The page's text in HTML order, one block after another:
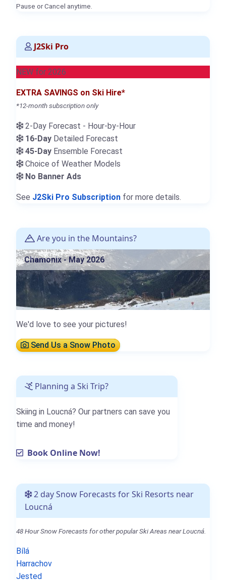
Pause or Cancel anytime.
J2Ski Pro
NEW for 2026
EXTRA SAVINGS on Ski Hire*
*12-month subscription only
2-Day Forecast - Hour-by-Hour
16-Day Detailed Forecast
45-Day Ensemble Forecast
Choice of Weather Models
No Banner Ads
See J2Ski Pro Subscription for more details.
Are you in the Mountains?
Chamonix - May 2026
We'd love to see your pictures!
Send Us a Snow Photo
Planning a Ski Trip?
Skiing in Loucná? Our partners can save you
time and money!
Book Online Now!
2 day Snow Forecasts for Ski Resorts near
Loucná
48 Hour Snow Forecasts for other popular Ski Areas near Loucná.
Bílá
Harrachov
Jested